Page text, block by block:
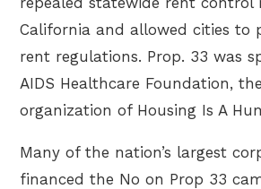
California and allowed cities to
rent regulations. Prop. 33 was
AIDS Healthcare Foundation,
organization of Housing Is A
Many of the nation’s largest
financed the No on Prop 33